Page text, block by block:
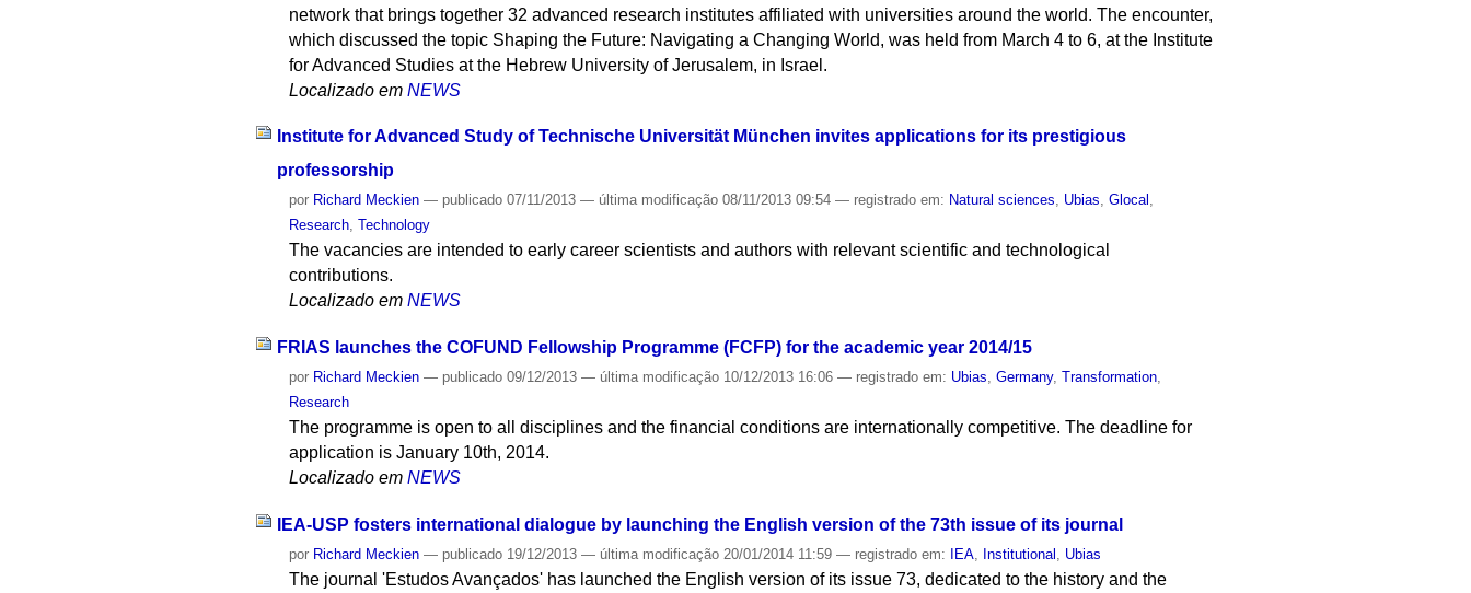
network that brings together 32 advanced research institutes affiliated with universities around the world. The encounter,
which discussed the topic Shaping the Future: Navigating a Changing World, was held from March 4 to 6, at the Institute
for Advanced Studies at the Hebrew University of Jerusalem, in Israel.
Localizado em NEWS
Institute for Advanced Study of Technische Universität München invites applications for its prestigious
professorship
por Richard Meckien — publicado 07/11/2013— última modificação 08/11/2013 09:54— registrado em: Natural sciences, Ubias,Glocal ,
Research,Technology
The vacancies are intended to early career scientists and authors with relevant scientific and technological
contributions.
Localizado em NEWS
FRIAS launches the COFUND Fellowship Programme (FCFP) for the academic year 2014/15
por Richard Meckien — publicado 09/12/2013— última modificação 10/12/2013 16:06— registrado em: Ubias ,Germany,Transformation
Research
The programme is open to all disciplines and the financial conditions are internationally competitive. The deadline for
application is January 10th, 2014.
Localizado em NEWS
IEA-USP fosters international dialogue by launching the English version of the 73th issue of its journal
por Richard Meckien — publicado 19/12/2013— última modificação 20/01/2014 11:59— registrado em: IEA Institutional Ubias
The journal 'Estudos Avançados' has launched the English version of its issue 73, dedicated to the history and the